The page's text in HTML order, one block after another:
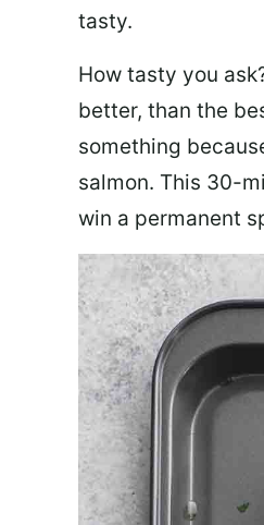
tasty.
How tasty you
better, than the
something
salmon. This 30-
win a permanent